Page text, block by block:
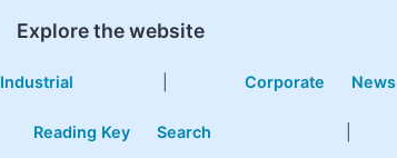
Explore the website
Industrial Corporate News
Reading Key Search